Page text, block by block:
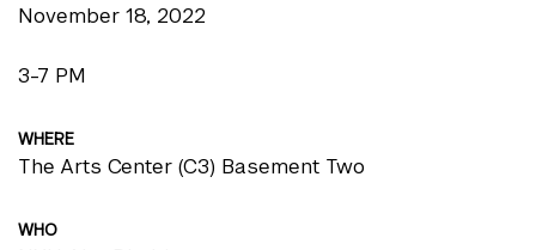
November 18, 2022
3-7 PM
WHERE
The Arts Center (C3) Basement Two
WHO